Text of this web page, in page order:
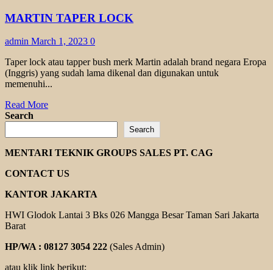
MARTIN TAPER LOCK
admin March 1, 2023 0
Taper lock atau tapper bush merk Martin adalah brand negara Eropa
(Inggris) yang sudah lama dikenal dan digunakan untuk
memenuhi...
Read MoreRead
MARTIN
TAPER
LOCK
Search
Search
MENTARI TEKNIK GROUPS SALES PT. CAG
CONTACT US
KANTOR JAKARTA
HWI Glodok Lantai 3 Bks 026 Mangga Besar Taman Sari Jakarta
Barat
HP/WA : 08127 3054 222 (Sales Admin)
atau klik link berikut: